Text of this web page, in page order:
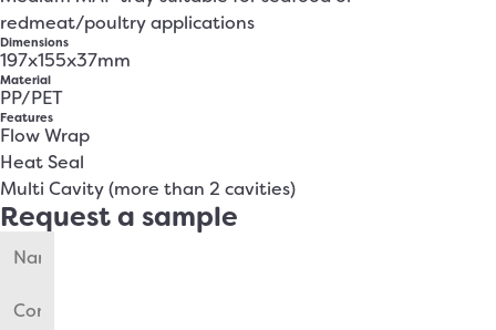
redmeat/poultry applications
Dimensions
197x155x37mm
Material
PP/PET
Features
Flow Wrap
Heat Seal
Multi Cavity (more than 2 cavities)
Request a sample